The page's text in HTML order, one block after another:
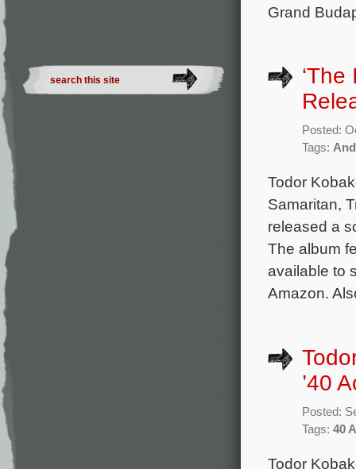
Grand
Posted:
Tags:
Todor
Samaritan,
released a
The album
available to
Amazon.
’40
Posted:
Tags: 40
Todor